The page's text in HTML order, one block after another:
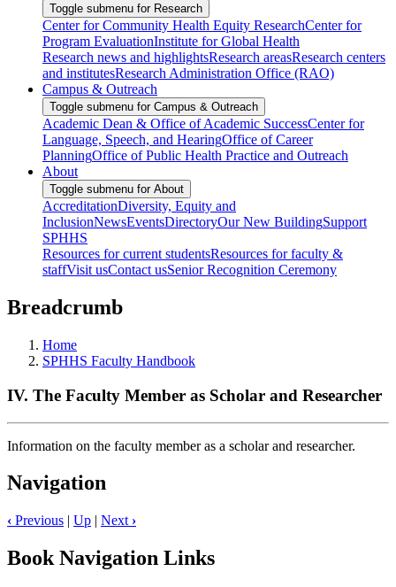
Toggle submenu for Research
Center for Community Health Equity ResearchCenter for
Program EvaluationInstitute for Global Health
Research news and highlightsResearch areasResearch centers
and institutesResearch Administration Office (RAO)
Campus & Outreach
Toggle submenu for Campus & Outreach
Academic Dean & Office of Academic SuccessCenter for
Language, Speech, and HearingOffice of Career
PlanningOffice of Public Health Practice and Outreach
About
Toggle submenu for About
AccreditationDiversity, Equity and
InclusionNewsEventsDirectoryOur New BuildingSupport
SPHHS
Resources for current studentsResources for faculty &
staffVisit usContact usSenior Recognition Ceremony
Breadcrumb
Home
SPHHS Faculty Handbook
IV. The Faculty Member as Scholar and Researcher
Information on the faculty member as a scholar and researcher.
Navigation
‹ Previous | Up | Next ›
Book Navigation Links